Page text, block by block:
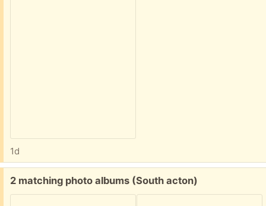
1d
Free:
2 matching photo albums (South acton)